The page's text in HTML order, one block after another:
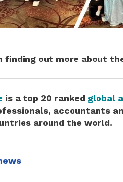
finding out more about
is a top 20 ranked global
accountants
around the world.